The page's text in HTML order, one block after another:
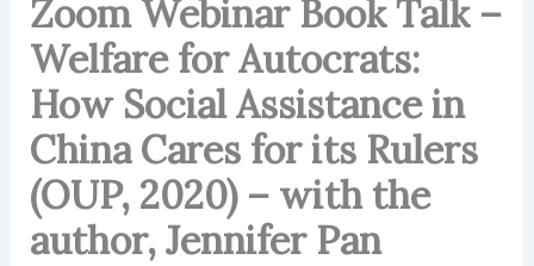
Zoom Webinar Book Talk –
Welfare for Autocrats:
How Social Assistance in
China Cares for its Rulers
(OUP, 2020) – with the
author, Jennifer Pan